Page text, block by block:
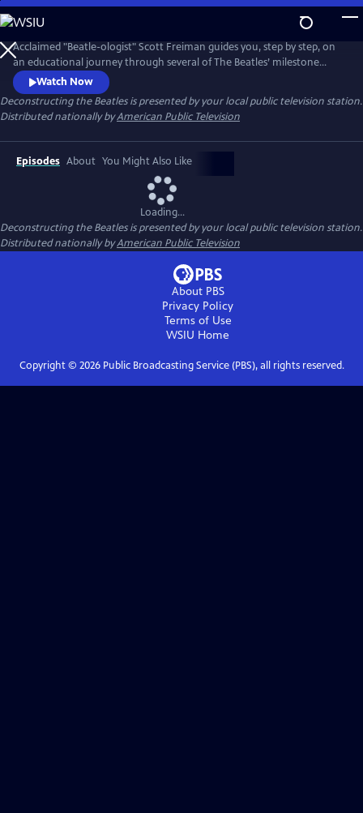
Skip
to
Main
Content
Acclaimed "Beatle-ologist" Scott Freiman guides you, step by step, on
an educational journey through several of The Beatles’ milestone
albums and the fascinating stories that accompanied them. No matter
how much you know about the Beatles, there's something new here
for you. Episodes include “The Beatles Come to America,”
“Deconstructing Rubber Soul,” and “A Trip Through Strawberry Fields.”
Watch Now
Deconstructing the Beatlesis presented by your local public television station.
Distributed nationally byAmerican Public Television
Episodes About You Might Also Like
Loading...
Deconstructing the Beatlesis presented by your local public television station.
Distributed nationally byAmerican Public Television
About PBS
Privacy Policy
Terms of Use
WSIU Home
Copyright © 2026Public Broadcasting Service (PBS), all rights reserved.